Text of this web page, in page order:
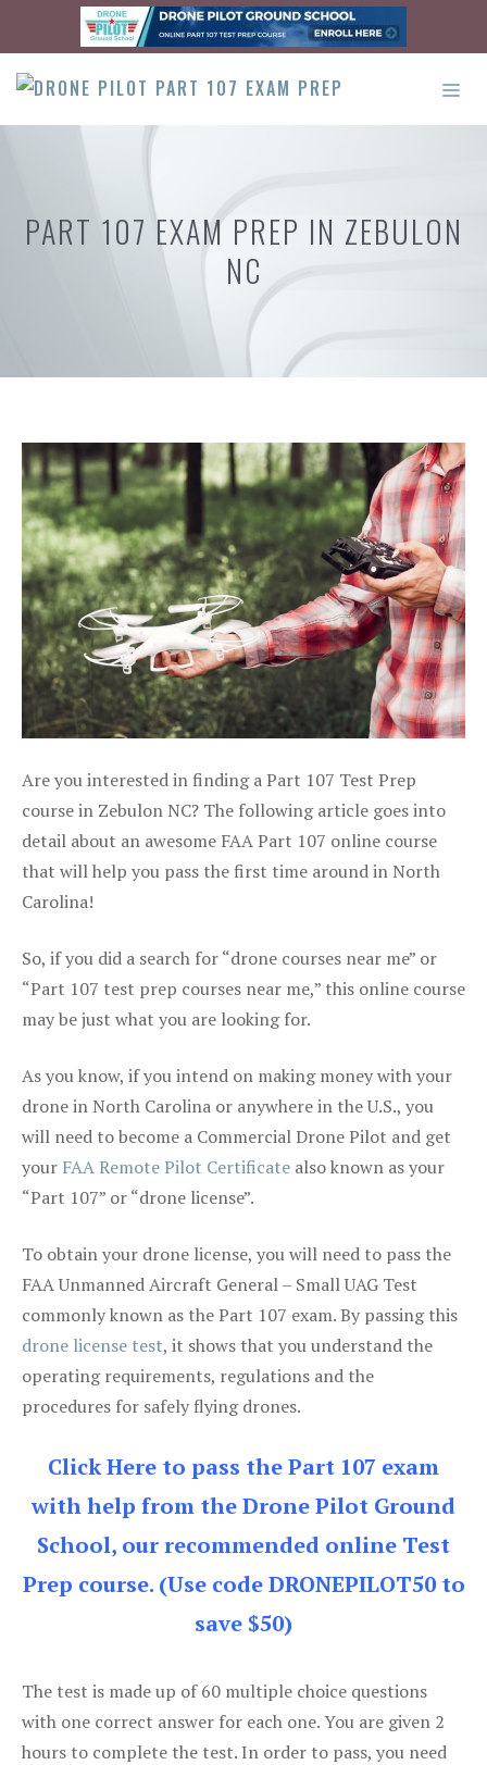
content
PART 107 EXAM PREP IN ZEBULON
NC
Are you interested in finding a Part 107 Test Prep
course in Zebulon NC? The following article goes into
detail about an awesome FAA Part 107 online course
that will help you pass the first time around in North
Carolina!
So, if you did a search for “drone courses near me” or
“Part 107 test prep courses near me,” this online course
may be just what you are looking for.
As you know, if you intend on making money with your
drone in North Carolina or anywhere in the U.S., you
will need to become a Commercial Drone Pilot and get
your FAA Remote Pilot Certificate also known as your
“Part 107” or “drone license”.
To obtain your drone license, you will need to pass the
FAA Unmanned Aircraft General – Small UAG Test
commonly known as the Part 107 exam. By passing this
drone license test, it shows that you understand the
operating requirements, regulations and the
procedures for safely flying drones.
Click Here to pass the Part 107 exam
with help from the Drone Pilot Ground
School, our recommended online Test
Prep course. (Use code DRONEPILOT50 to
save $50)
The test is made up of 60 multiple choice questions
with one correct answer for each one. You are given 2
hours to complete the test. In order to pass, you need